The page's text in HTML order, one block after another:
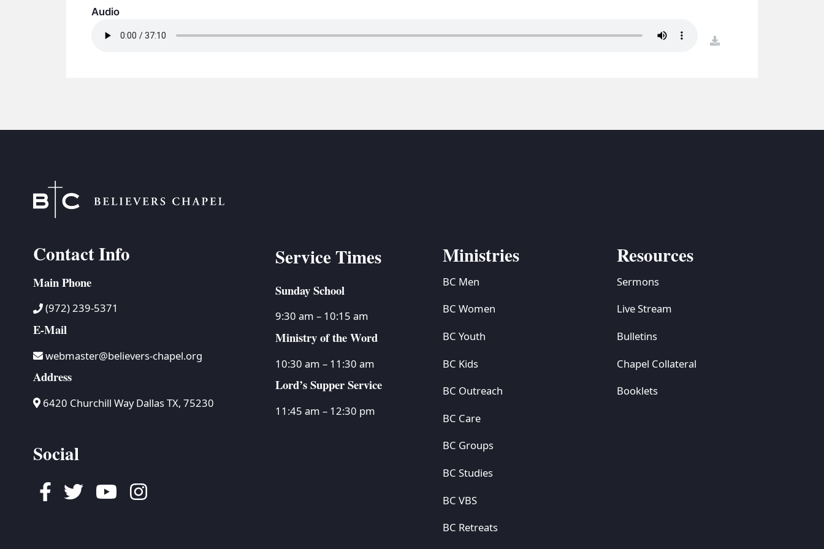
Audio
Contact Info
Main Phone
(972) 239-5371
E-Mail
webmaster@believers-chapel.org
Address
6420 Churchill Way Dallas TX, 75230
Social
Facebook
TwitterYoutubeInstagram
Service Times
Sunday School
9:30 am – 10:15 am
Ministry of the Word
10:30 am – 11:30 am
Lord’s Supper Service
11:45 am – 12:30 pm
Ministries
BC Men
BC Women
BC Youth
BC Kids
BC Outreach
BC Care
BC Groups
BC Studies
BC VBS
BC Retreats
Resources
Sermons
Live Stream
Bulletins
Chapel Collateral
Booklets